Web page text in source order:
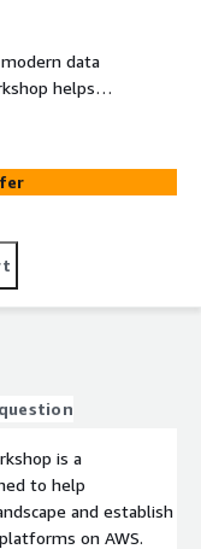
data
helps
current
best practices.
is a
to help
and establish
on AWS.